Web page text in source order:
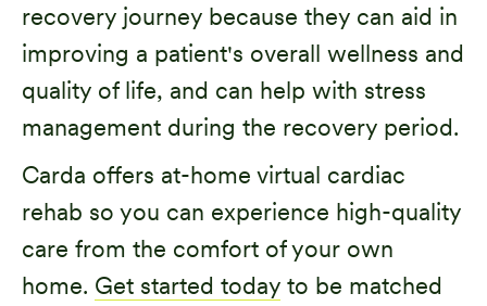
recovery journey because they can aid in
improving a patient's overall wellness and
quality of life, and can help with stress
management during the recovery period.
Carda offers at-home virtual cardiac
rehab so you can experience high-quality
care from the comfort of your own
home. Get started today to be matched